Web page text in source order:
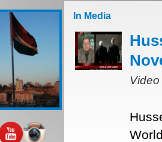
In Media